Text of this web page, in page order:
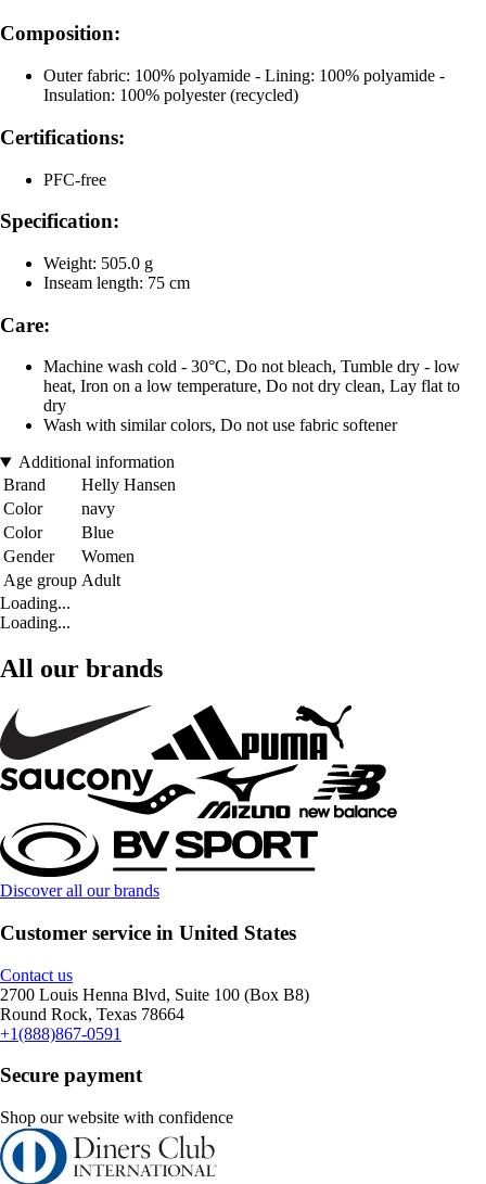
Composition:
Outer fabric: 100% polyamide - Lining: 100% polyamide -
Insulation: 100% polyester (recycled)
Certifications:
PFC-free
Specification:
Weight: 505.0 g
Inseam length: 75 cm
Care:
Machine wash cold - 30°C, Do not bleach, Tumble dry - low
heat, Iron on a low temperature, Do not dry clean, Lay flat to
dry
Wash with similar colors, Do not use fabric softener
Additional information
Brand
Helly Hansen
Color
navy
Color
Blue
Gender
Women
Age group Adult
Loading...
Loading...
All our brands
Discover all our brands
Customer service in United States
Contact us
2700 Louis Henna Blvd, Suite 100 (Box B8)
Round Rock, Texas 78664
+1(888)867-0591
Secure payment
Shop our website with confidence